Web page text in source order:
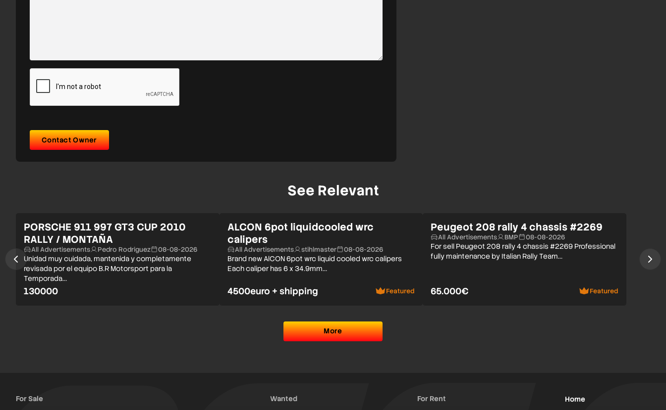
Contact Owner
See Relevant
PORSCHE 911 997 GT3 CUP 2010
RALLY / MONTAÑA
All Advertisements Pedro Rodriguez 08-08-2026
Unidad muy cuidada, mantenida y completamente
revisada por el equipo B.R Motorsport para la
Temporada…
130000
ALCON 6pot liquidcooled wrc
calipers
All Advertisements stihlmaster 08-08-2026
Brand new AlCON 6pot wrc liquid cooled wrc calipers
Each caliper has 6 x 34.9mm…
4500euro + shipping Featured
Peugeot 208 rally 4 chassis #2269
All Advertisements BMP 08-08-2026
For sell Peugeot 208 rally 4 chassis #2269 Professional
fully maintenance by Italian Rally Team…
65.000€ Featured
More
For Sale Wanted For Rent Home